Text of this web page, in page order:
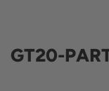
GT20-